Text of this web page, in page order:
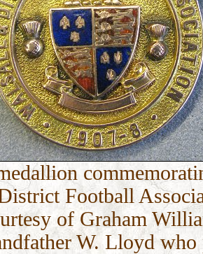
Football
of Graham
W. Lloyd